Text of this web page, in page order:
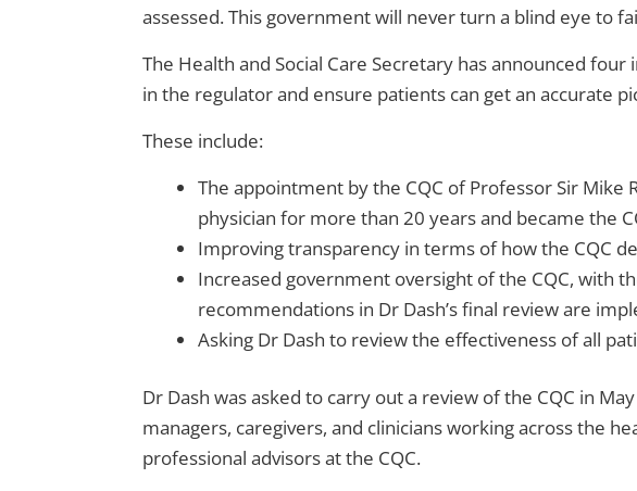
assessed. This government will never turn a blind eye to
The Health and Social Care Secretary has announced
in the regulator and ensure patients can get an accurate
These include:
The appointment by the CQC of Professor Sir Mike
physician for more than 20 years and became the
Improving transparency in terms of how the CQC
Increased government oversight of the CQC, with
recommendations in Dr Dash’s final review are
Asking Dr Dash to review the effectiveness of all
Dr Dash was asked to carry out a review of the CQC in
managers, caregivers, and clinicians working across the
professional advisors at the CQC.